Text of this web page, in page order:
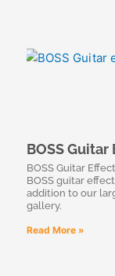
BOSS
BOSS Guitar
BOSS guitar
addition to our
gallery.
Read More »